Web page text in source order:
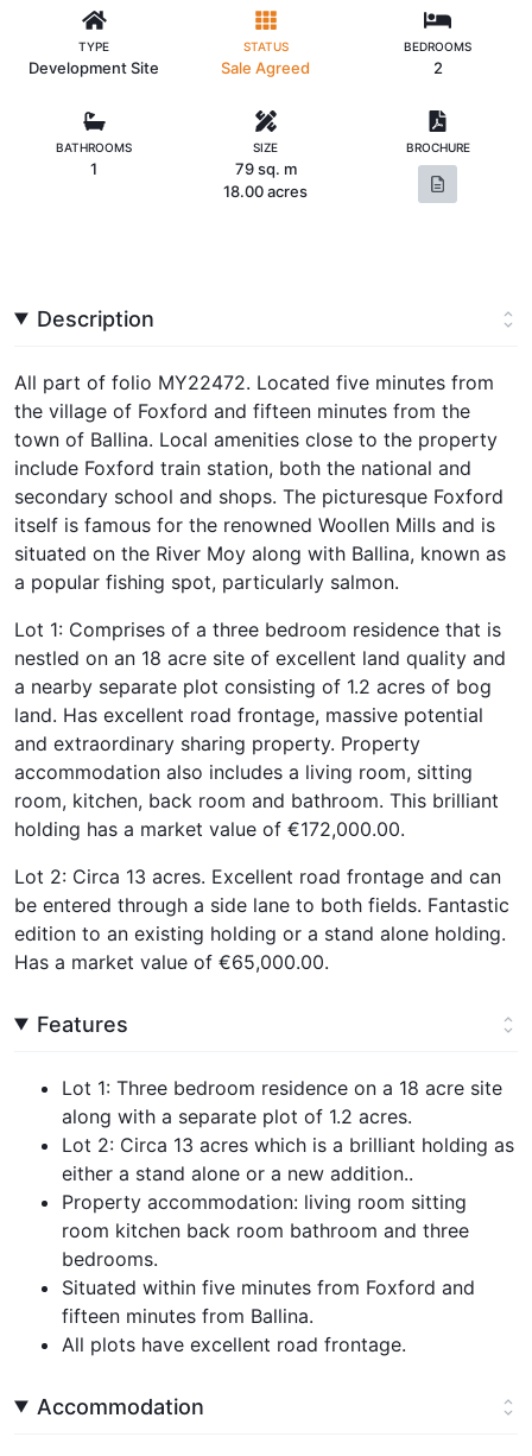
TYPE
Development Site
STATUS
Sale Agreed
BEDROOMS
2
BATHROOMS
1
SIZE
79 sq. m
18.00 acres
BROCHURE
Description
All part of folio MY22472. Located five minutes from
the village of Foxford and fifteen minutes from the
town of Ballina. Local amenities close to the property
include Foxford train station, both the national and
secondary school and shops. The picturesque Foxford
itself is famous for the renowned Woollen Mills and is
situated on the River Moy along with Ballina, known as
a popular fishing spot, particularly salmon.
Lot 1: Comprises of a three bedroom residence that is
nestled on an 18 acre site of excellent land quality and
a nearby separate plot consisting of 1.2 acres of bog
land. Has excellent road frontage, massive potential
and extraordinary sharing property. Property
accommodation also includes a living room, sitting
room, kitchen, back room and bathroom. This brilliant
holding has a market value of €172,000.00.
Lot 2: Circa 13 acres. Excellent road frontage and can
be entered through a side lane to both fields. Fantastic
edition to an existing holding or a stand alone holding.
Has a market value of €65,000.00.
Features
Lot 1: Three bedroom residence on a 18 acre site
along with a separate plot of 1.2 acres.
Lot 2: Circa 13 acres which is a brilliant holding as
either a stand alone or a new addition..
Property accommodation: living room sitting
room kitchen back room bathroom and three
bedrooms.
Situated within five minutes from Foxford and
fifteen minutes from Ballina.
All plots have excellent road frontage.
Accommodation